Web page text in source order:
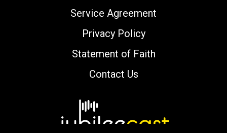
Service Agreement
Privacy Policy
Statement of Faith
Contact Us